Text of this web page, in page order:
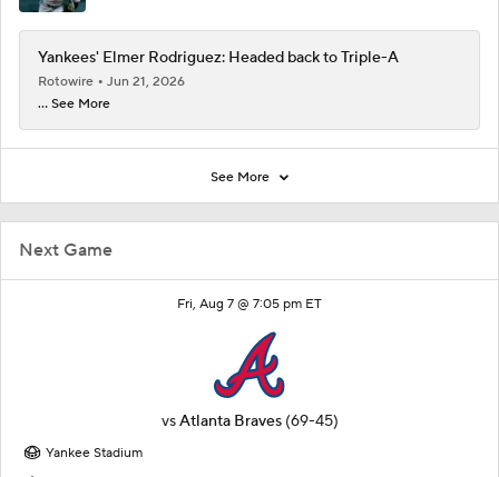
Next Game
Fri, Aug 7 @ 7:05 pm ET
vsAtlanta Braves (69-45)
Yankee Stadium
Yankees' Elmer Rodriguez: Headed back to Triple-A
Rotowire
Jun 21, 2026
... See More
See More